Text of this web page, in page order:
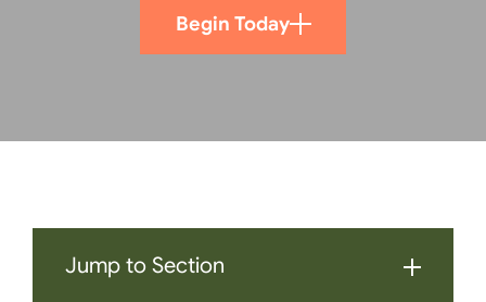
Begin Today
Jump to Section